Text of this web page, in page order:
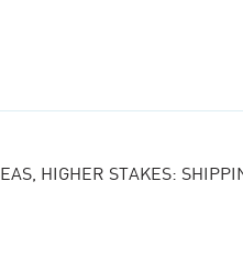
HIGHER STAKES: